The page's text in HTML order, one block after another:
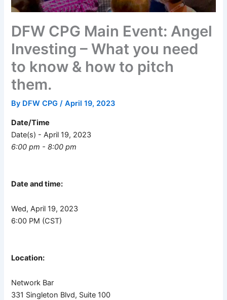
DFW CPG Main Event: Angel
Investing – What you need
to know & how to pitch
them.
By DFW CPG/April 19, 2023
Date/Time
Date(s) - April 19, 2023
6:00 pm - 8:00 pm
Date and time:
Wed, April 19, 2023
6:00 PM (CST)
Location:
Network Bar
331 Singleton Blvd, Suite 100